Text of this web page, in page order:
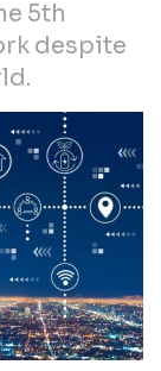
5th
despite